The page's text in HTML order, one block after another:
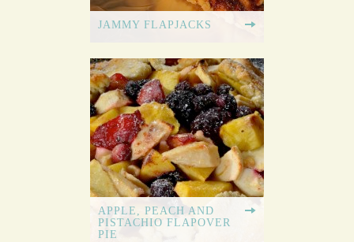
JAMMY FLAPJACKS
APPLE, PEACH AND
PISTACHIO FLAPOVER
PIE